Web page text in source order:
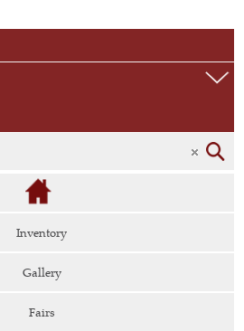
Inventory
Gallery
Fairs